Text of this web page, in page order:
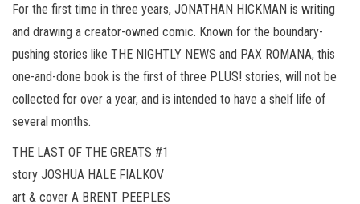
For the first time in three years, JONATHAN HICKMAN is writing
and drawing a creator-owned comic. Known for the boundary-
pushing stories like THE NIGHTLY NEWS and PAX ROMANA, this
one-and-done book is the first of three PLUS! stories, will not be
collected for over a year, and is intended to have a shelf life of
several months.
THE LAST OF THE GREATS #1
story JOSHUA HALE FIALKOV
art & cover A BRENT PEEPLES